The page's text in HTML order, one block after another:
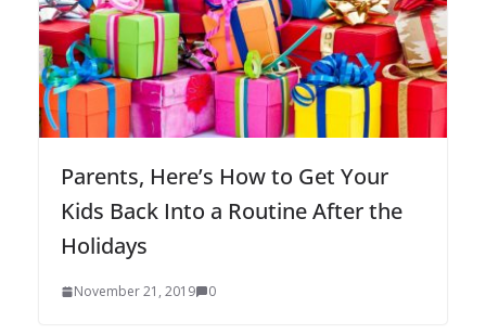
Parents, Here’s How to Get Your
Kids Back Into a Routine After the
Holidays
November 21, 2019 0